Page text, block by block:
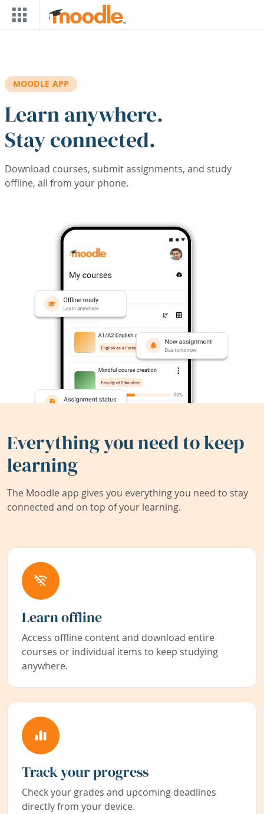
Skip to main content
MOODLE APP
Learn anywhere.
Stay connected.
Download courses, submit assignments, and study
offline, all from your phone.
Everything you need to keep
learning
The Moodle app gives you everything you need to stay
connected and on top of your learning.
Learn offline
Access offline content and download entire
courses or individual items to keep studying
anywhere.
Track your progress
Check your grades and upcoming deadlines
directly from your device.